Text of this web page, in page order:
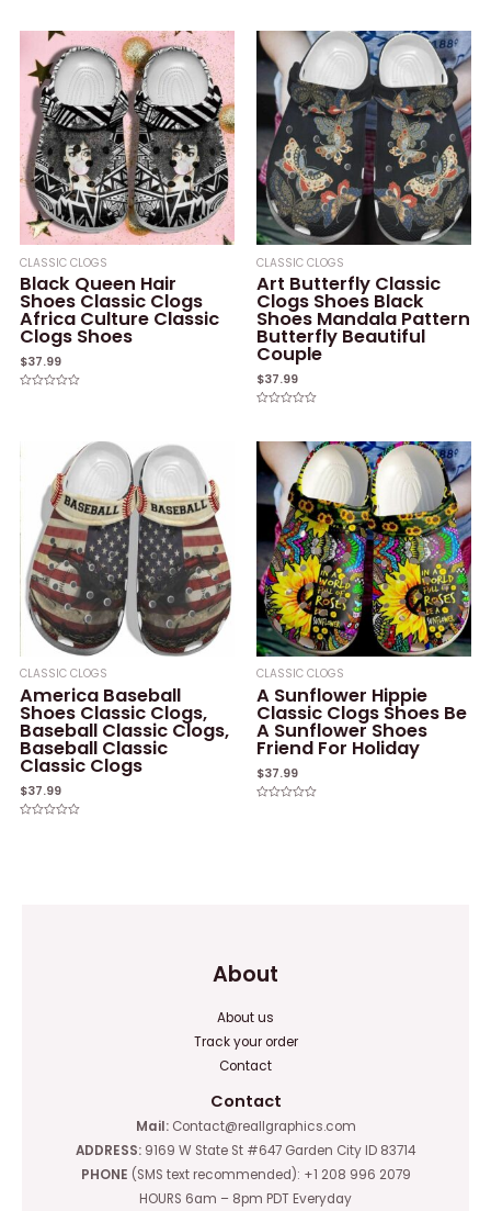
CLASSIC CLOGS
Black Queen Hair
Shoes Classic Clogs
Africa Culture Classic
Clogs Shoes
$37.99
CLASSIC CLOGS
Art Butterfly Classic
Clogs Shoes Black
Shoes Mandala Pattern
Butterfly Beautiful
Couple
$37.99
of
5
CLASSIC CLOGS
America Baseball
Shoes Classic Clogs,
Baseball Classic Clogs,
Baseball Classic
Classic Clogs
$37.99
CLASSIC CLOGS
A Sunflower Hippie
Classic Clogs Shoes Be
A Sunflower Shoes
Friend For Holiday
$37.99
About
About us
Track your order
Contact
Contact
Mail:Contact@reallgraphics.com
ADDRESS: 9169 W State St #647 Garden City ID 83714
PHONE (SMS text recommended): +1 208 996 2079
HOURS 6am – 8pm PDT Everyday